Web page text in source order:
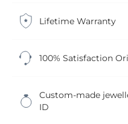
Lifetime Warranty
100% Satisfaction
Custom-made
ID